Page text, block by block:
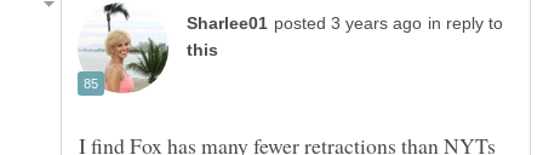
in reply to
I find Fox has many fewer retractions than NYTs